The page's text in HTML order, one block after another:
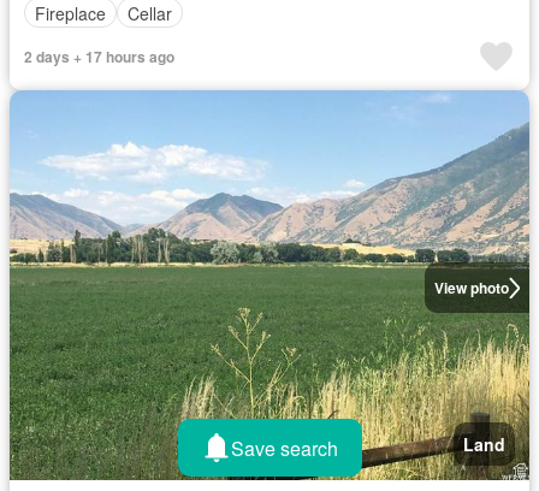
Fireplace
Cellar
2 days + 17 hours ago
View photo
Land
Save search